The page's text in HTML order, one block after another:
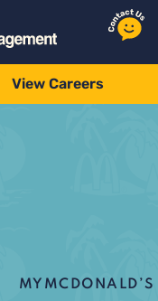
View Careers
MYMCDONALD’S